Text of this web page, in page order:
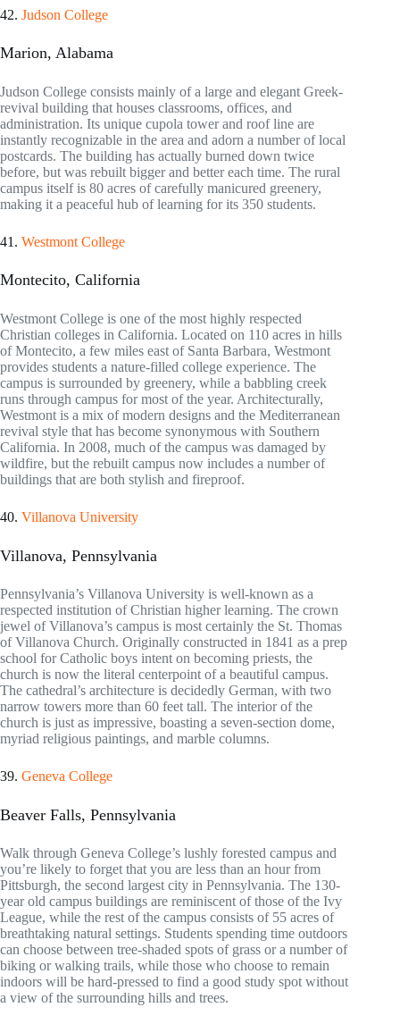
42. Judson College
Marion, Alabama
Judson College consists mainly of a large and elegant Greek-
revival building that houses classrooms, offices, and
administration. Its unique cupola tower and roof line are
instantly recognizable in the area and adorn a number of local
postcards. The building has actually burned down twice
before, but was rebuilt bigger and better each time. The rural
campus itself is 80 acres of carefully manicured greenery,
making it a peaceful hub of learning for its 350 students.
41. Westmont College
Montecito, California
Westmont College is one of the most highly respected
Christian colleges in California. Located on 110 acres in hills
of Montecito, a few miles east of Santa Barbara, Westmont
provides students a nature-filled college experience. The
campus is surrounded by greenery, while a babbling creek
runs through campus for most of the year. Architecturally,
Westmont is a mix of modern designs and the Mediterranean
revival style that has become synonymous with Southern
California. In 2008, much of the campus was damaged by
wildfire, but the rebuilt campus now includes a number of
buildings that are both stylish and fireproof.
40. Villanova University
Villanova, Pennsylvania
Pennsylvania’s Villanova University is well-known as a
respected institution of Christian higher learning. The crown
jewel of Villanova’s campus is most certainly the St. Thomas
of Villanova Church. Originally constructed in 1841 as a prep
school for Catholic boys intent on becoming priests, the
church is now the literal centerpoint of a beautiful campus.
The cathedral’s architecture is decidedly German, with two
narrow towers more than 60 feet tall. The interior of the
church is just as impressive, boasting a seven-section dome,
myriad religious paintings, and marble columns.
39. Geneva College
Beaver Falls, Pennsylvania
Walk through Geneva College’s lushly forested campus and
you’re likely to forget that you are less than an hour from
Pittsburgh, the second largest city in Pennsylvania. The 130-
year old campus buildings are reminiscent of those of the Ivy
League, while the rest of the campus consists of 55 acres of
breathtaking natural settings. Students spending time outdoors
can choose between tree-shaded spots of grass or a number of
biking or walking trails, while those who choose to remain
indoors will be hard-pressed to find a good study spot without
a view of the surrounding hills and trees.